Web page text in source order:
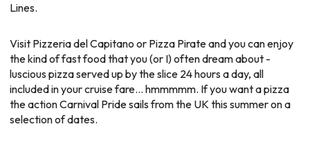
Lines.
Visit Pizzeria del Capitano or Pizza Pirate and you can enjoy
the kind of fast food that you (or I) often dream about -
luscious pizza served up by the slice 24 hours a day, all
included in your cruise fare... hmmmmm. If you want a pizza
the action Carnival Pride sails from the UK this summer on a
selection of dates.